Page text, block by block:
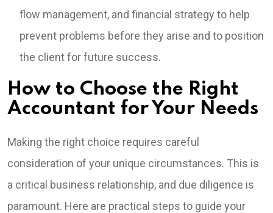
flow management, and financial strategy to help
prevent problems before they arise and to position
the client for future success.
How to Choose the Right
Accountant for Your Needs
Making the right choice requires careful
consideration of your unique circumstances. This is
a critical business relationship, and due diligence is
paramount. Here are practical steps to guide your